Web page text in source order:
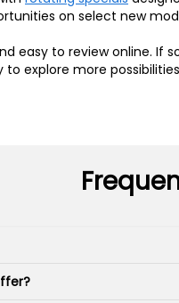
on select new
easy to review online.
explore more